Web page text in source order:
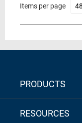
Items per page
PRODUCTS
RESOURCES